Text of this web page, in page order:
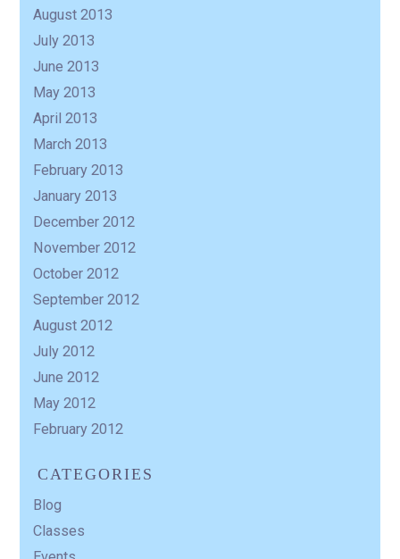
August 2013
July 2013
June 2013
May 2013
April 2013
March 2013
February 2013
January 2013
December 2012
November 2012
October 2012
September 2012
August 2012
July 2012
June 2012
May 2012
February 2012
CATEGORIES
Blog
Classes